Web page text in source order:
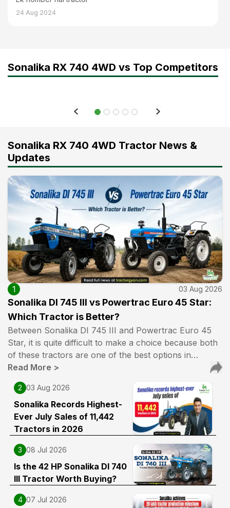
24 Aug 2024
Sonalika RX 740 4WD vs Top Competitors
Sonalika RX 740 4WD Tractor News &
Updates
1 03 Aug 2026
Sonalika DI 745 III vs Powertrac Euro 45 Star:
Which Tractor is Better?
Between Sonalika DI 745 III and Powertrac Euro 45
Star, it is quite difficult to make a choice because both
of these tractors are one of the best options in…
Read More >
2 03 Aug 2026
Sonalika Records Highest-
Ever July Sales of 11,442
Tractors in 2026
3 08 Jul 2026
Is the 42 HP Sonalika DI 740
III Tractor Worth Buying?
4 07 Jul 2026